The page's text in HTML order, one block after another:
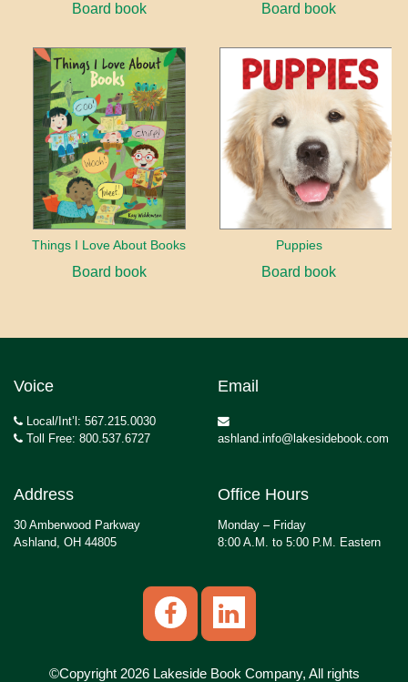
Board book Board book
Things I Love About Books
Board book
Puppies
Board book
Voice
Local/Int’l: 567.215.0030
Toll Free: 800.537.6727
Email
ashland.info@lakesidebook.com
Address
30 Amberwood Parkway
Ashland, OH 44805
Office Hours
Monday – Friday
8:00 A.M. to 5:00 P.M. Eastern
©Copyright 2026 Lakeside Book Company, All rights